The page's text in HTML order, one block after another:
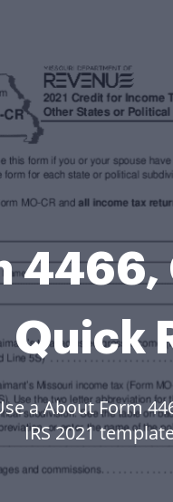
Quick
a About Form
IRS 2021